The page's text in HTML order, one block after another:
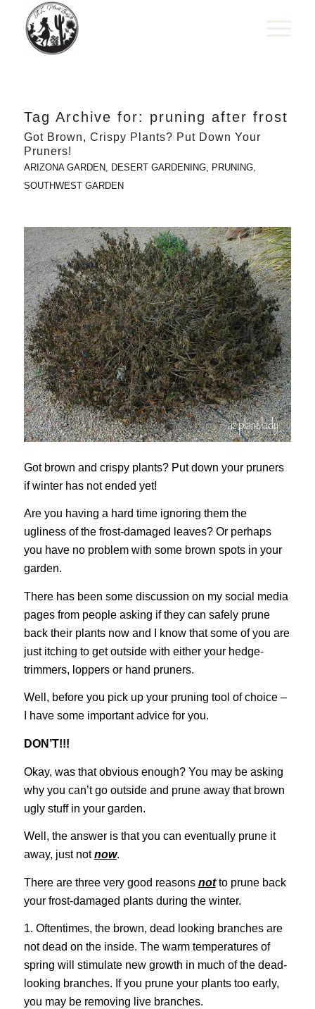
Tag Archive for: pruning after frost
Got Brown, Crispy Plants? Put Down Your
Pruners!
ARIZONA GARDEN, DESERT GARDENING, PRUNING,
SOUTHWEST GARDEN
Got brown and crispy plants? Put down your pruners
if winter has not ended yet!
Are you having a hard time ignoring them the
ugliness of the frost-damaged leaves? Or perhaps
you have no problem with some brown spots in your
garden.
There has been some discussion on my social media
pages from people asking if they can safely prune
back their plants now and I know that some of you are
just itching to get outside with either your hedge-
trimmers, loppers or hand pruners.
Well, before you pick up your pruning tool of choice –
I have some important advice for you.
DON’T!!!
Okay, was that obvious enough? You may be asking
why you can’t go outside and prune away that brown
ugly stuff in your garden.
Well, the answer is that you can eventually prune it
away, just notnow.
There are three very good reasons notto prune back
your frost-damaged plants during the winter.
1. Oftentimes, the brown, dead looking branches are
not dead on the inside. The warm temperatures of
spring will stimulate new growth in much of the dead-
looking branches. If you prune your plants too early,
you may be removing live branches.